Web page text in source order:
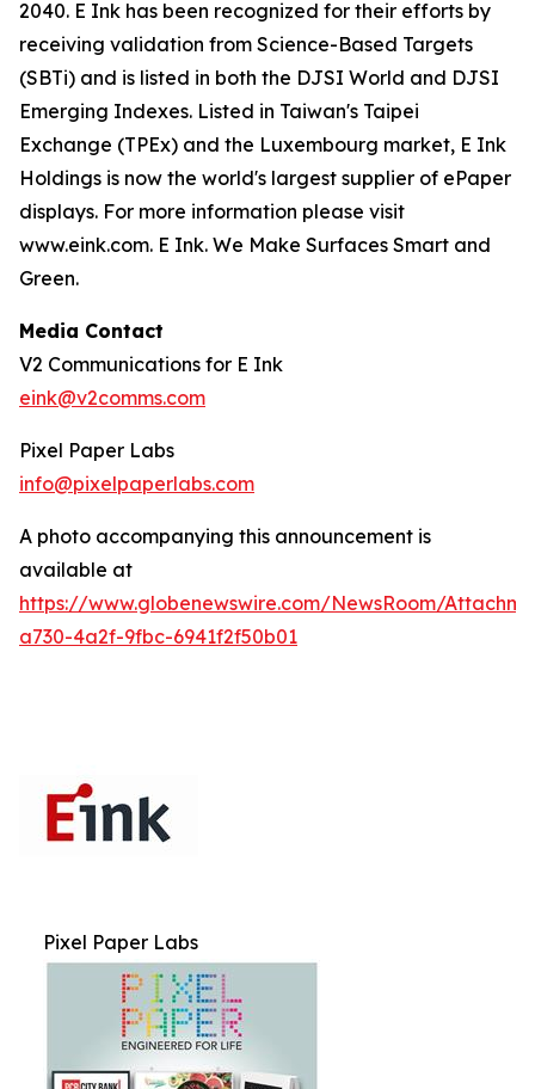
2040. E Ink has been recognized for their efforts by
receiving validation from Science-Based Targets
(SBTi) and is listed in both the DJSI World and DJSI
Emerging Indexes. Listed in Taiwan's Taipei
Exchange (TPEx) and the Luxembourg market, E Ink
Holdings is now the world's largest supplier of ePaper
displays. For more information please visit
www.eink.com. E Ink. We Make Surfaces Smart and
Green.
Media Contact
V2 Communications for E Ink
eink@v2comms.com
Pixel Paper Labs
info@pixelpaperlabs.com
A photo accompanying this announcement is
available at
https://www.globenewswire.com/NewsRoom/
a730-4a2f-9fbc-6941f2f50b01
Pixel Paper Labs